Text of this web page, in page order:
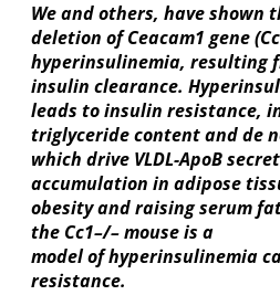
We and others, have shown
deletion of Ceacam1 gene
hyperinsulinemia, resulting
insulin clearance.
leads to insulin resistance,
triglyceride content and de
which drive VLDL-ApoB
accumulation in adipose
obesity and raising serum
the Cc1–/– mouse is a
model of hyperinsulinemia
resistance.